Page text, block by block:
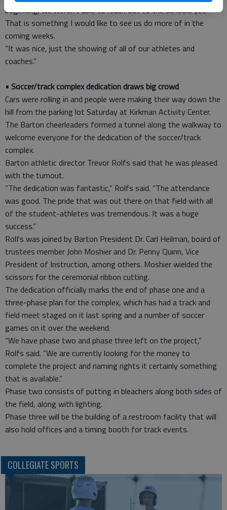
beginning, we weren’t able to reach out to the schools yet.
That is something I would like to see us do more of in the
coming weeks.
“It was nice, just the showing of all of our athletes and
coaches.”
• Soccer/track complex dedication draws big crowd
Cars were rolling in and people were making their way down the
hill from the parking lot Saturday at Kirkman Activity Center.
The Barton cheerleaders formed a tunnel along the walkway to
welcome everyone for the dedication of the soccer/track
complex.
Barton athletic director Trevor Rolfs said that he was pleased
with the turnout.
“The dedication was fantastic,” Rolfs said. “The attendance
was good. The pride that was out there on that field with all
of the student-athletes was tremendous. It was a huge
success.”
Rolfs was joined by Barton President Dr. Carl Heilman, board of
trustees member John Moshier and Dr. Penny Quinn, Vice
President of Instruction, among others. Moshier wielded the
scissors for the ceremonial ribbon cutting.
The dedication officially marks the end of phase one and a
three-phase plan for the complex, which has had a track and
field meet staged on it last spring and a number of soccer
games on it over the weekend.
“We have phase two and phase three left on the project,”
Rolfs said. “We are currently looking for the money to
complete the project and naming rights it certainly something
that is available.”
Phase two consists of putting in bleachers along both sides of
the field, along with lighting.
Phase three will be the building of a restroom facility that will
also hold offices and a timing booth for track events.
COLLEGIATE SPORTS